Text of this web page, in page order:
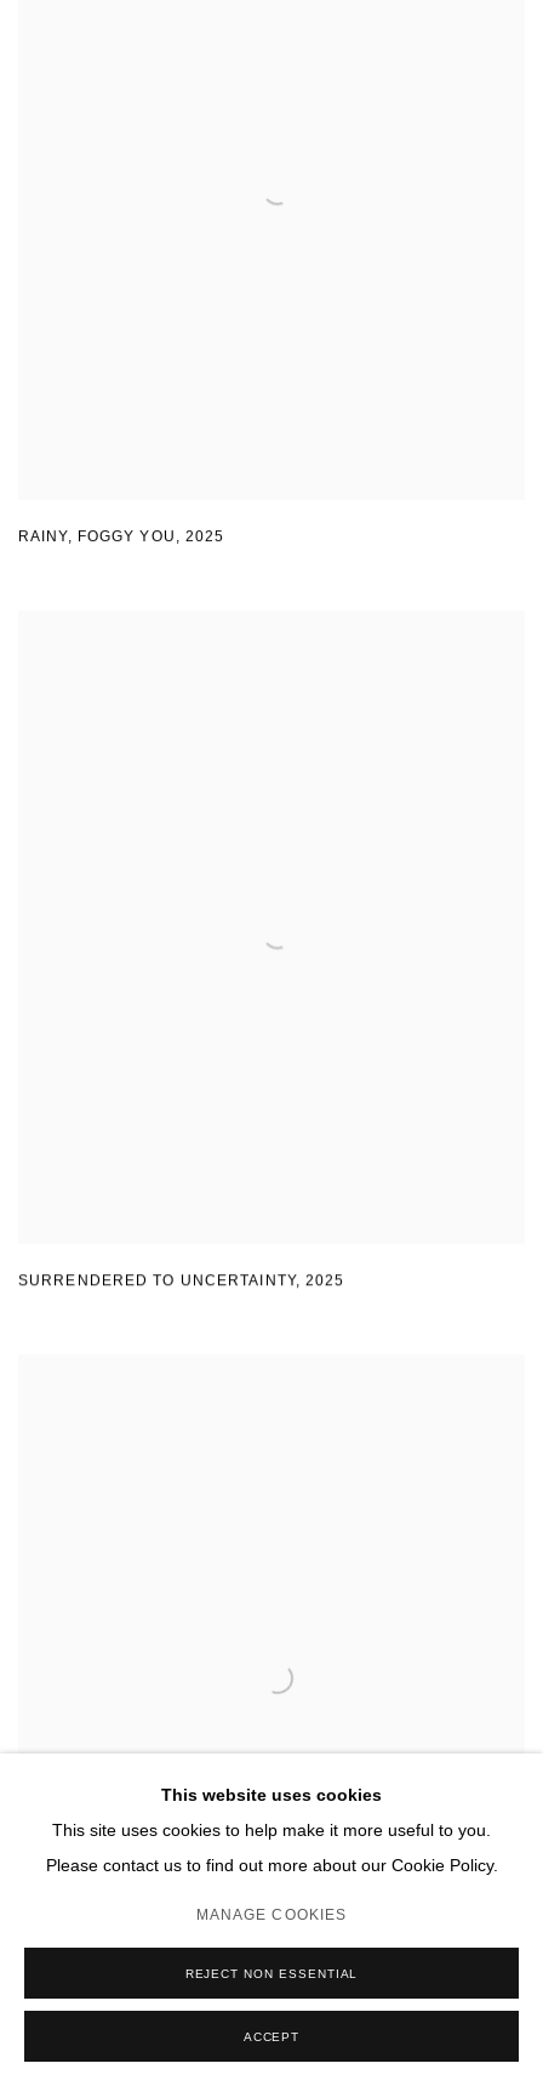
RAINY, FOGGY YOU ,2025
SURRENDERED TO UNCERTAINTY,2025
This website uses cookies
This site uses cookies to help make it more useful to you.
Please contact us to find out more about our Cookie Policy.
MANAGE COOKIES
REJECT NON ESSENTIAL
ACCEPT